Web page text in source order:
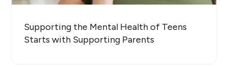
Supporting the Mental Health of Teens
Starts with Supporting Parents